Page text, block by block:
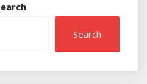
Search